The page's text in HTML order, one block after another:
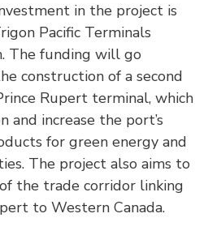
in the project is
Pacific Terminals
The funding will go
construction of a second
Rupert terminal, which
and increase the port’s
for green energy and
The project also aims to
the trade corridor linking
to Western Canada.